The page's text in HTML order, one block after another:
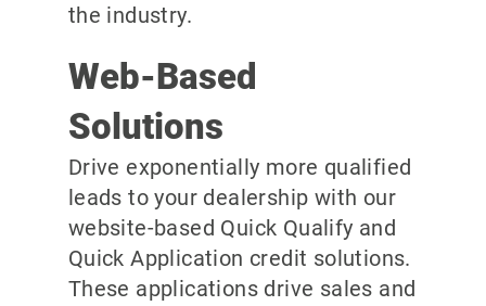
the industry.
Web-Based
Solutions
Drive exponentially more qualified
leads to your dealership with our
website-based Quick Qualify and
Quick Application credit solutions.
These applications drive sales and